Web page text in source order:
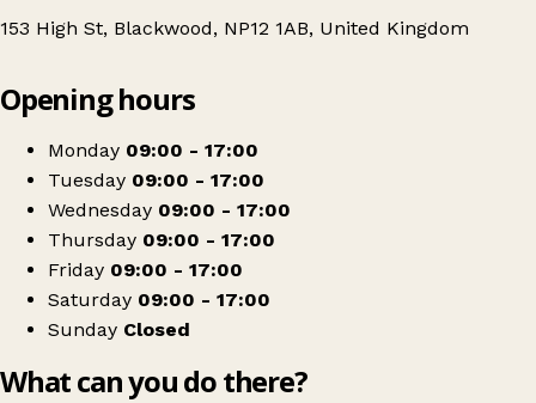
153 High St, Blackwood, NP12 1AB, United Kingdom
St David's Hospice Care
Opening hours
Monday 09:00 - 17:00
Tuesday 09:00 - 17:00
Wednesday 09:00 - 17:00
Thursday 09:00 - 17:00
Friday 09:00 - 17:00
Saturday 09:00 - 17:00
Sunday Closed
What can you do there?